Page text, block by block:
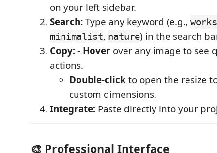
on your left sidebar.
Search:Type any keyword (e.g.,
minimalist, nature) in the search
Copy:- Hover over any image to see
actions.
Double-clickto open the resize
custom dimensions.
Integrate: Paste directly into your
🎨 Professional Interface